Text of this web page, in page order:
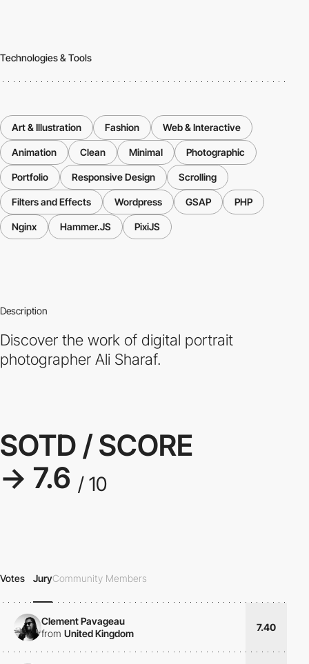
Technologies & Tools
Art & Illustration Fashion Web & Interactive
Animation Clean Minimal Photographic
Portfolio Responsive Design Scrolling
Filters and Effects Wordpress GSAP PHP
Nginx Hammer.JS PixiJS
Description
Discover the work of digital portrait
photographer Ali Sharaf.
SOTD / SCORE
→ 7.6 / 10
Votes JuryCommunity Members
Clement Pavageau
from United Kingdom
7.40